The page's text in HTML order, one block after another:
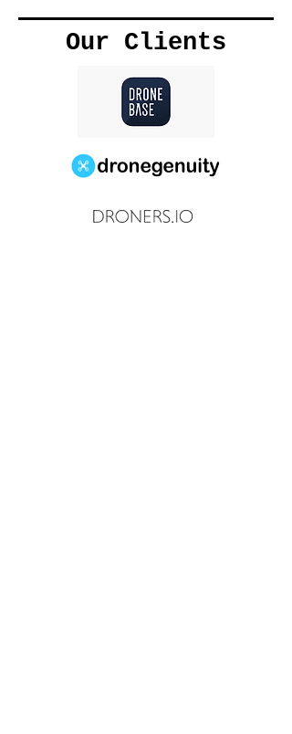
Our Clients